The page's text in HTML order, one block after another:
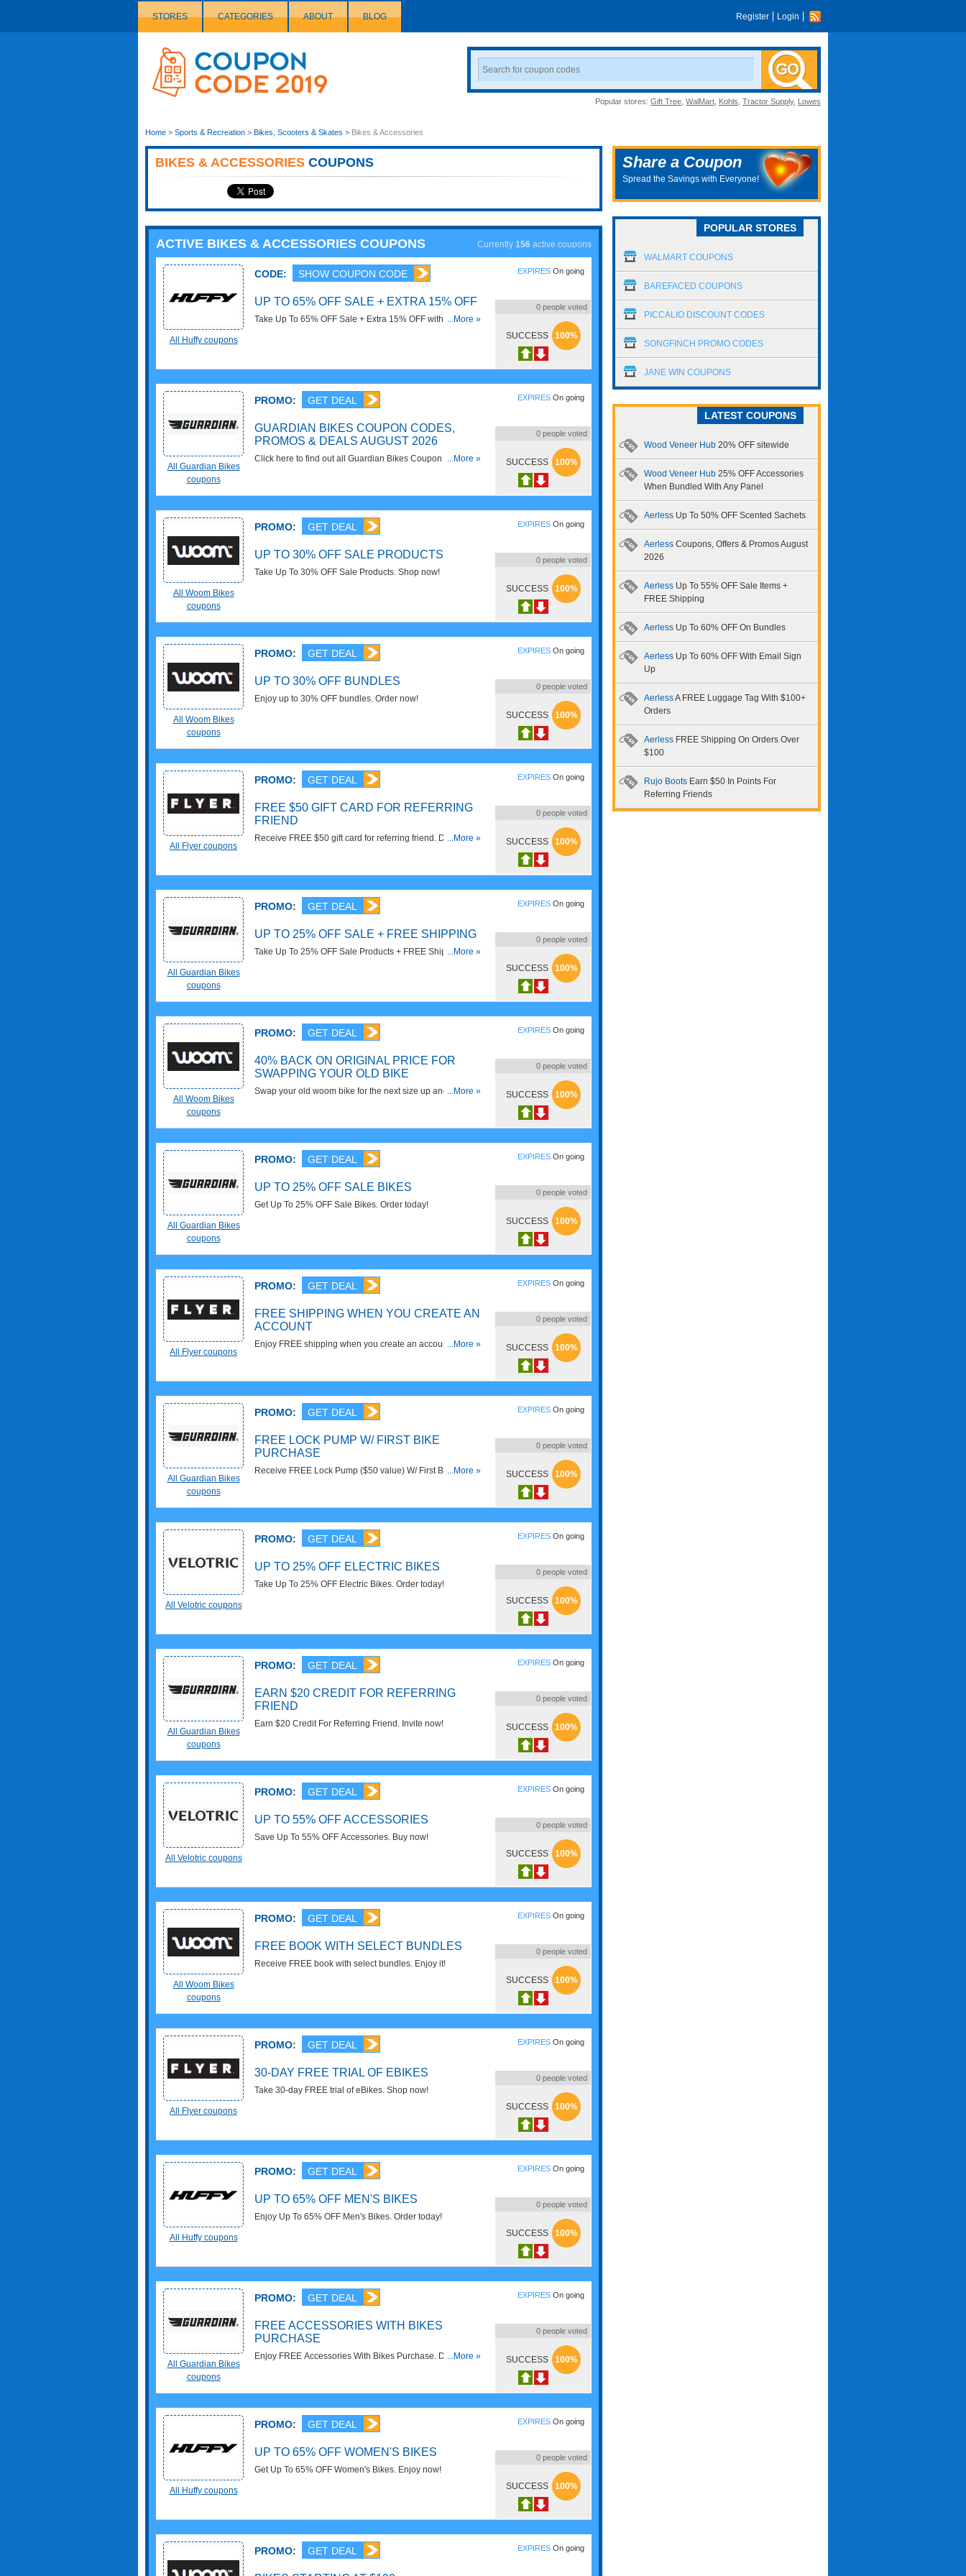
STORES CATEGORIES ABOUT BLOG Register Login
Couponcode
Logo
Search
Coupon
Popular stores: Gift Tree WalMart Kohls Tractor Supply, Lowes
Home > Sports & Recreation > Bikes, Scooters & Skates > Bikes & Accessories
BIKES & ACCESSORIES COUPONS
ACTIVE BIKES & ACCESSORIES COUPONS Currently 156 active coupons
All Huffy coupons
CODE: SHOW COUPON CODE
UP TO 65% OFF SALE + EXTRA 15% OFF
Take Up To 65% OFF Sale + Extra 15% OFF with this code.
...More »
EXPIRES On going
0 people voted
SUCCESS 100%
All Guardian Bikes
coupons
PROMO: GET DEAL
GUARDIAN BIKES COUPON CODES,
PROMOS & DEALS AUGUST 2026
Click here to find out all Guardian Bikes Coupon Codes,
...More »
EXPIRES On going
0 people voted
SUCCESS 100%
All Woom Bikes
coupons
PROMO: GET DEAL
UP TO 30% OFF SALE PRODUCTS
Take Up To 30% OFF Sale Products. Shop now!
EXPIRES On going
0 people voted
SUCCESS 100%
All Woom Bikes
coupons
PROMO: GET DEAL
UP TO 30% OFF BUNDLES
Enjoy up to 30% OFF bundles. Order now!
EXPIRES On going
0 people voted
SUCCESS 100%
All Flyer coupons
PROMO: GET DEAL
FREE $50 GIFT CARD FOR REFERRING
FRIEND
Receive FREE $50 gift card for referring friend. Don't miss
...More »
EXPIRES On going
0 people voted
SUCCESS 100%
All Guardian Bikes
coupons
PROMO: GET DEAL
UP TO 25% OFF SALE + FREE SHIPPING
Take Up To 25% OFF Sale Products + FREE Shipping On
...More »
EXPIRES On going
0 people voted
SUCCESS 100%
All Woom Bikes
coupons
PROMO: GET DEAL
40% BACK ON ORIGINAL PRICE FOR
SWAPPING YOUR OLD BIKE
Swap your old woom bike for the next size up and receive
...More »
EXPIRES On going
0 people voted
SUCCESS 100%
All Guardian Bikes
coupons
PROMO: GET DEAL
UP TO 25% OFF SALE BIKES
Get Up To 25% OFF Sale Bikes. Order today!
EXPIRES On going
0 people voted
SUCCESS 100%
All Flyer coupons
PROMO: GET DEAL
FREE SHIPPING WHEN YOU CREATE AN
ACCOUNT
Enjoy FREE shipping when you create an account. Learn
...More »
EXPIRES On going
0 people voted
SUCCESS 100%
All Guardian Bikes
coupons
PROMO: GET DEAL
FREE LOCK PUMP W/ FIRST BIKE
PURCHASE
Receive FREE Lock Pump ($50 value) W/ First Bike...More »
EXPIRES On going
0 people voted
SUCCESS 100%
All Velotric coupons
PROMO: GET DEAL
UP TO 25% OFF ELECTRIC BIKES
Take Up To 25% OFF Electric Bikes. Order today!
EXPIRES On going
0 people voted
SUCCESS 100%
All Guardian Bikes
coupons
PROMO: GET DEAL
EARN $20 CREDIT FOR REFERRING
FRIEND
Earn $20 Credit For Referring Friend. Invite now!
EXPIRES On going
0 people voted
SUCCESS 100%
All Velotric coupons
PROMO: GET DEAL
UP TO 55% OFF ACCESSORIES
Save Up To 55% OFF Accessories. Buy now!
EXPIRES On going
0 people voted
SUCCESS 100%
All Woom Bikes
coupons
PROMO: GET DEAL
FREE BOOK WITH SELECT BUNDLES
Receive FREE book with select bundles. Enjoy it!
EXPIRES On going
0 people voted
SUCCESS 100%
All Flyer coupons
PROMO: GET DEAL
30-DAY FREE TRIAL OF EBIKES
Take 30-day FREE trial of eBikes. Shop now!
EXPIRES On going
0 people voted
SUCCESS 100%
All Huffy coupons
PROMO: GET DEAL
UP TO 65% OFF MEN'S BIKES
Enjoy Up To 65% OFF Men's Bikes. Order today!
EXPIRES On going
0 people voted
SUCCESS 100%
All Guardian Bikes
coupons
PROMO: GET DEAL
FREE ACCESSORIES WITH BIKES
PURCHASE
Enjoy FREE Accessories With Bikes Purchase. Don't miss
...More »
EXPIRES On going
0 people voted
SUCCESS 100%
All Huffy coupons
PROMO: GET DEAL
UP TO 65% OFF WOMEN'S BIKES
Get Up To 65% OFF Women's Bikes. Enjoy now!
EXPIRES On going
0 people voted
SUCCESS 100%
PROMO: GET DEAL EXPIRES On going
Share a Coupon
Spread the Savings with Everyone!
POPULAR STORES
WALMART COUPONS
BAREFACED COUPONS
PICCALIO DISCOUNT CODES
SONGFINCH PROMO CODES
JANE WIN COUPONS
LATEST COUPONS
Wood Veneer Hub 20% OFF sitewide
Wood Veneer Hub 25% OFF Accessories
When Bundled With Any Panel
Aerless Up To 50% OFF Scented Sachets
Aerless Coupons, Offers & Promos August
2026
Aerless Up To 55% OFF Sale Items +
FREE Shipping
Aerless Up To 60% OFF On Bundles
Aerless Up To 60% OFF With Email Sign
Up
AerlessA FREE Luggage Tag With $100+
Orders
Aerless FREE Shipping On Orders Over
$100
Rujo Boots Earn $50 In Points For
Referring Friends